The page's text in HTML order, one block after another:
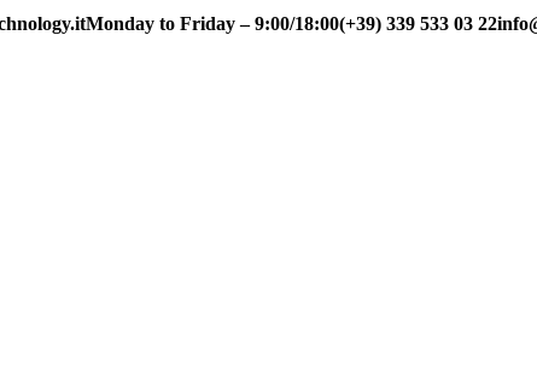
Monday to Friday – 9:00/18:00(+39) 339 533 03 22